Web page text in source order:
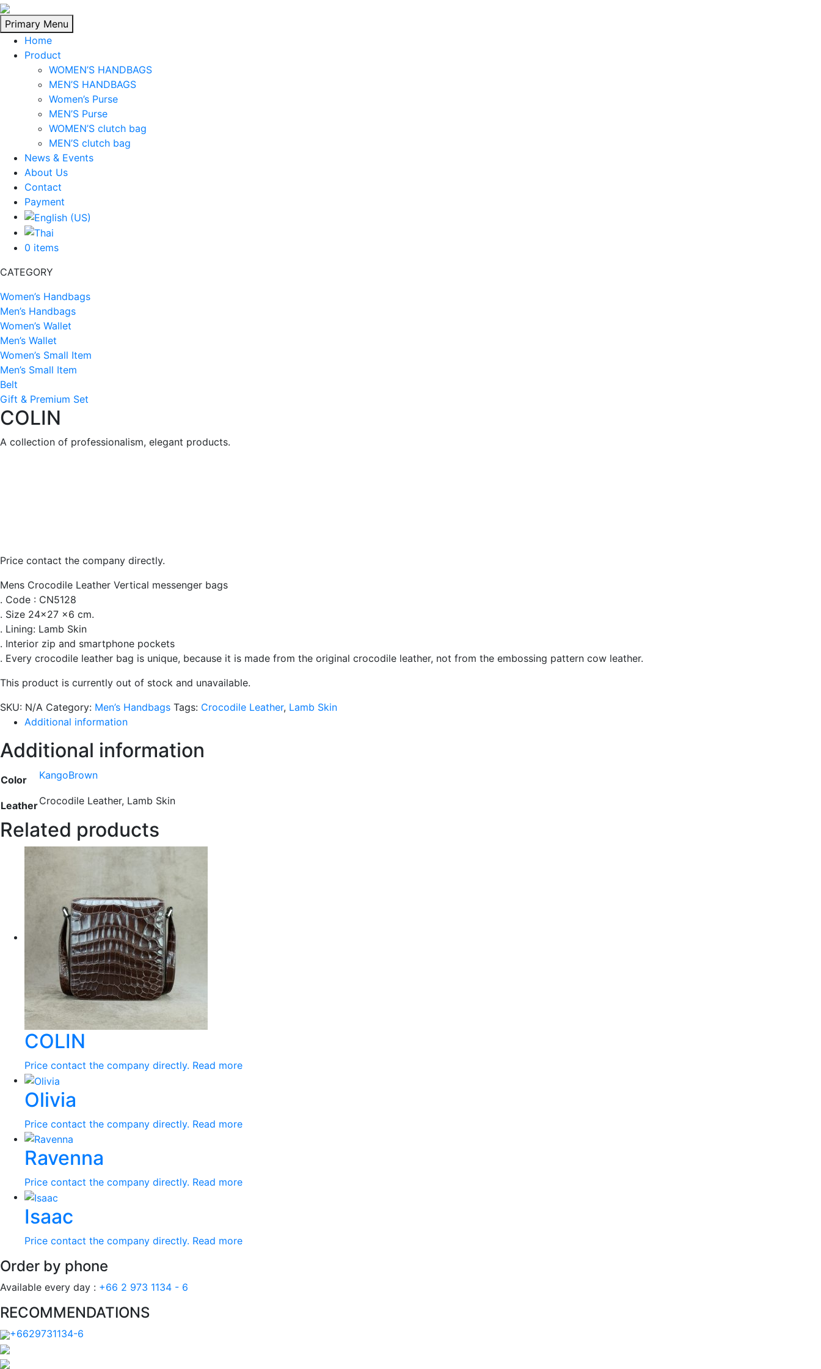
Skip
to
content
Primary Menu
Home
Product
WOMEN’S HANDBAGS
MEN’S HANDBAGS
Women’s Purse
MEN’S Purse
WOMEN’S clutch bag
MEN’S clutch bag
News & Events
About Us
Contact
Payment
0 items
CATEGORY
Women’s Handbags
Men’s Handbags
Women’s Wallet
Men’s Wallet
Women’s Small Item
Men’s Small Item
Belt
Gift & Premium Set
COLIN
A collection of professionalism, elegant products.
Price contact the company directly.
Mens Crocodile Leather Vertical messenger bags
. Code : CN5128
. Size 24×27 x6 cm.
. Lining: Lamb Skin
. Interior zip and smartphone pockets
. Every crocodile leather bag is unique, because it is made from the original crocodile leather, not from the embossing pattern cow leather.
This product is currently out of stock and unavailable.
SKU: N/A Category: Men’s Handbags Tags: Crocodile Leather, Lamb Skin
Additional information
Additional information
Color KangoBrown
LeatherCrocodile Leather, Lamb Skin
Related products
COLIN
Price contact the company directly. Read more
Olivia
Price contact the company directly. Read more
Ravenna
Price contact the company directly. Read more
Isaac
Price contact the company directly. Read more
Order by phone
Available every day : +66 2 973 1134 - 6
RECOMMENDATIONS
+6629731134-6